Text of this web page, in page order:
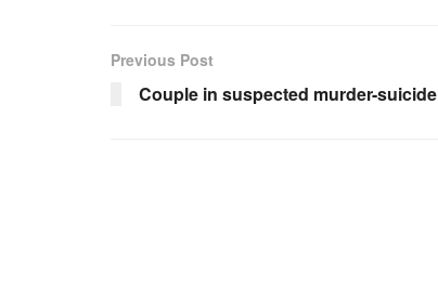
Previous Post
Couple in suspected murder-suicide